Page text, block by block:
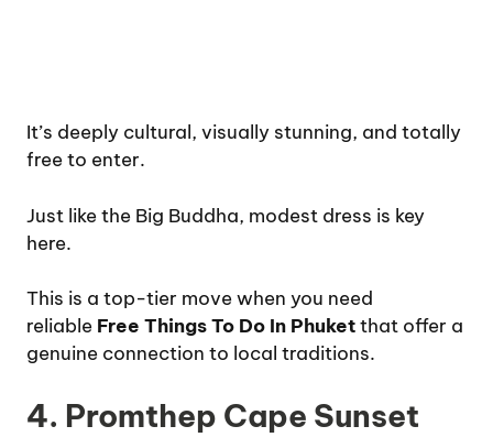
It’s deeply cultural, visually stunning, and totally
free to enter.
Just like the Big Buddha, modest dress is key
here.
This is a top-tier move when you need
reliable Free Things To Do In Phuketthat offer a
genuine connection to local traditions.
4. Promthep Cape Sunset